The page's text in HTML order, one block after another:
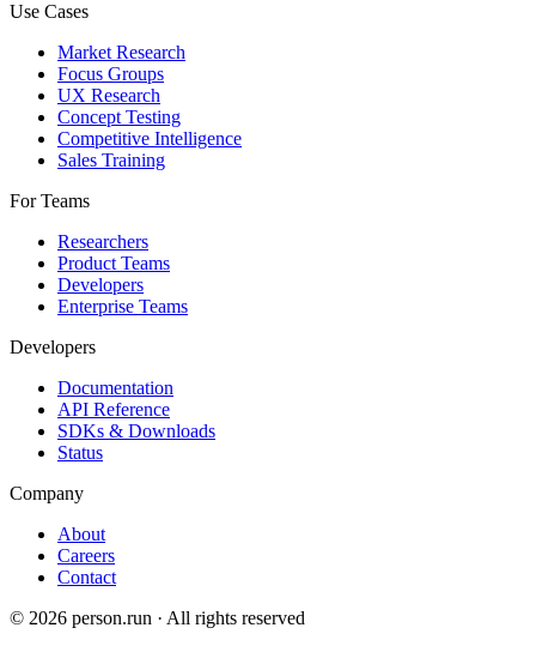
Use Cases
Market Research
Focus Groups
UX Research
Concept Testing
Competitive Intelligence
Sales Training
For Teams
Researchers
Product Teams
Developers
Enterprise Teams
Developers
Documentation
API Reference
SDKs & Downloads
Status
Company
About
Careers
Contact
© 2026 person.run · All rights reserved